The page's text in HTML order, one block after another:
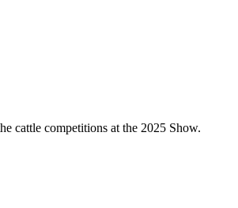
cattle competitions at the 2025 Show.